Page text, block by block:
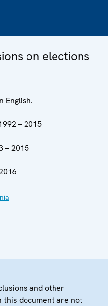
on elections
English.
– 2015
– 2015
and other
this document are not